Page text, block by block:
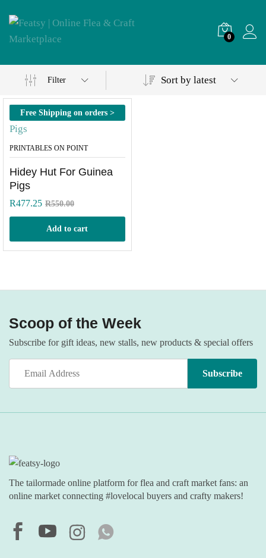
0
Filter Sort by latest
Free Shipping on orders >
PRINTABLES ON POINT
Hidey Hut For Guinea
Pigs
R477.25 R550.00
Add to cart
Scoop of the Week
Subscribe for gift ideas, new stalls, new products & special offers
The tailormade online platform for flea and craft market fans: an
online market connecting #lovelocal buyers and crafty makers!